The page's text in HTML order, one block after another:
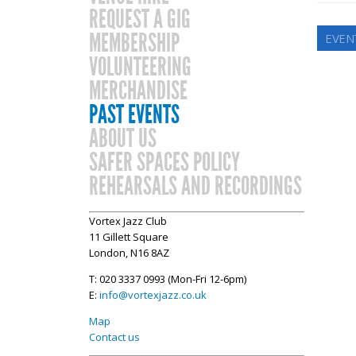
REQUEST A GIG
MEMBERSHIP
VOLUNTEERING
MERCHANDISE
PAST EVENTS
ABOUT US
SAFER SPACES POLICY
REHEARSALS AND RECORDINGS
Vortex Jazz Club
11 Gillett Square
London, N16 8AZ
T: 020 3337 0993 (Mon-Fri 12-6pm)
E: info@vortexjazz.co.uk
Map
Contact us